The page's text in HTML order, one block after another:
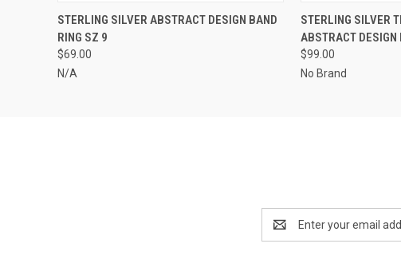
QUICK VIEW ADD TO CART
STERLING SILVER ABSTRACT DESIGN BAND
RING SZ 9
$69.00
N/A
QUICK VIEW
STERLING SILVER
ABSTRACT
$99.00
No Brand
Address